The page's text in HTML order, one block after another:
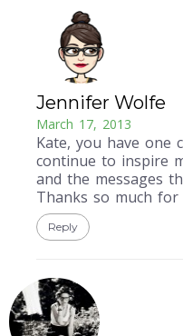
Jennifer Wolfe
March 17, 2013
Kate, you have one
continue to inspire
and the messages
Thanks so much for
Reply